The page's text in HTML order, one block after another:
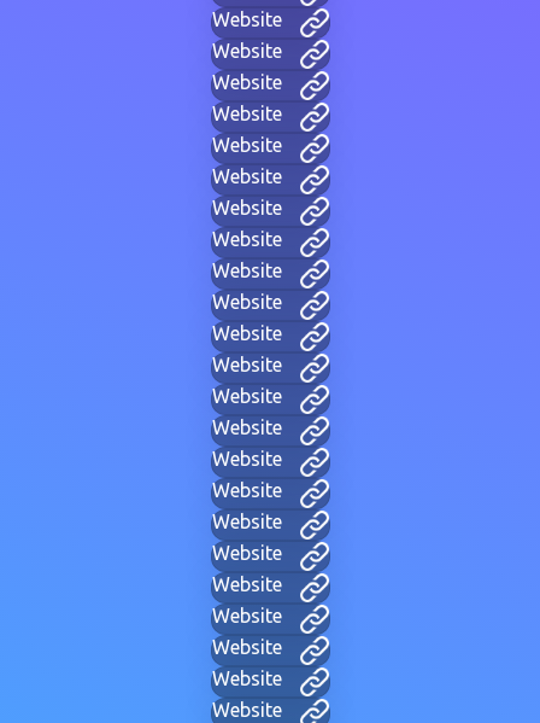
Website
Website
Website
Website
Website
Website
Website
Website
Website
Website
Website
Website
Website
Website
Website
Website
Website
Website
Website
Website
Website
Website
Website